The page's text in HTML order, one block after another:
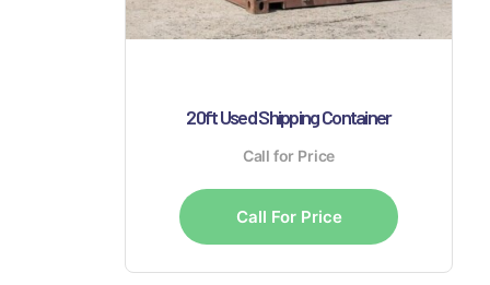
20ft Used Shipping Container
Call for Price
Call For Price